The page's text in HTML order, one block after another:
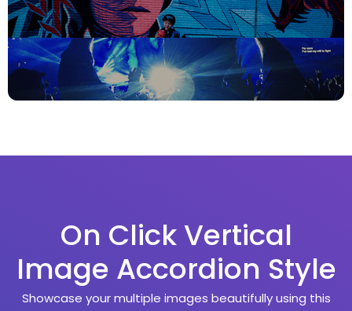
On Click Vertical
Image Accordion Style
Showcase your multiple images beautifully using this